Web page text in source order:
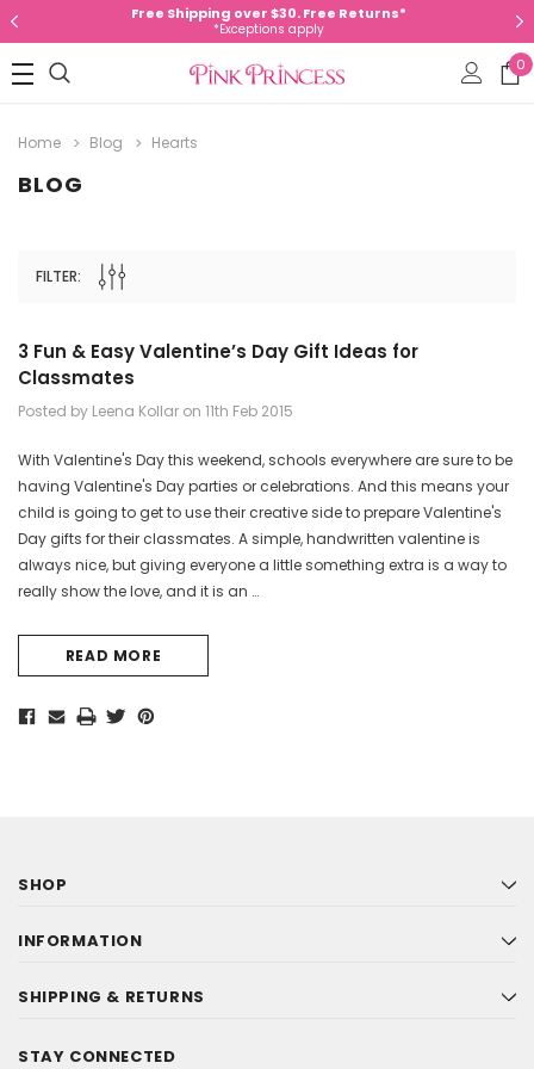
Free Shipping over $30. Free Returns*
*Exceptions apply
0
Home Blog Hearts
BLOG
FILTER:
3 Fun & Easy Valentine’s Day Gift Ideas for
Classmates
Posted by Leena Kollar on 11th Feb 2015
With Valentine's Day this weekend, schools everywhere are sure to be
having Valentine's Day parties or celebrations. And this means your
child is going to get to use their creative side to prepare Valentine's
Day gifts for their classmates. A simple, handwritten valentine is
always nice, but giving everyone a little something extra is a way to
really show the love, and it is an …
READ MORE
SHOP
INFORMATION
SHIPPING & RETURNS
STAY CONNECTED